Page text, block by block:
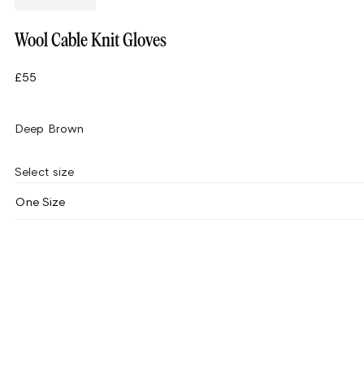
Wool Cable Knit Gloves
£55
Deep Brown
Select size
One Size